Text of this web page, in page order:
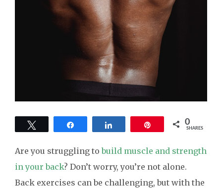
0
SHARES
Are you struggling tobuild muscle and strength
in your back? Don’t worry, you’re not alone.
Back exercises can be challenging, but with the